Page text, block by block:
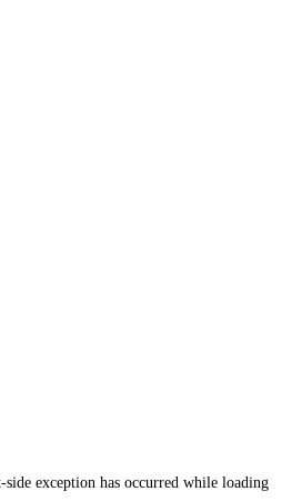
-side exception has occurred while loading